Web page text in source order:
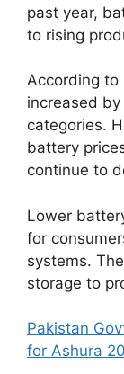
past year,
to rising
According to
increased
categories.
battery
continue to
Lower
for
systems.
storage to
Pakistan
for Ashura